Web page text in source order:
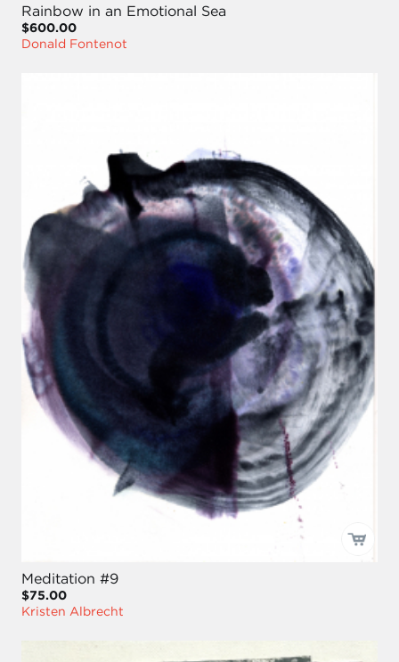
Rainbow in an Emotional Sea
$600.00
Donald Fontenot
Meditation #9
$75.00
Kristen Albrecht